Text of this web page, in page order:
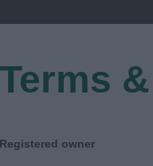
Terms
Registered owner